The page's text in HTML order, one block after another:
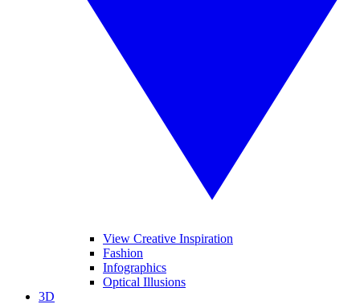
View Creative Inspiration
Fashion
Infographics
Optical Illusions
3D